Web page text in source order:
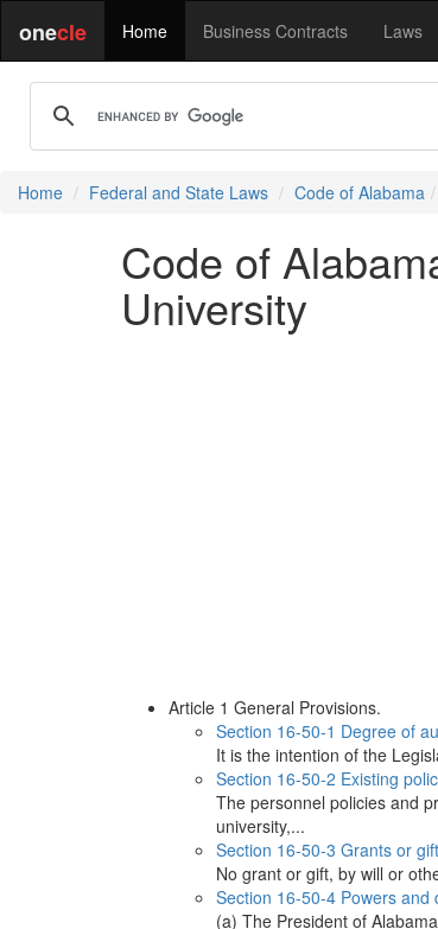
onecle Home Business Contracts Laws
Home Federal and State Laws Code of Alabama
Code of
University
Article 1 General Provisions.
Section 16-50-1 Degree of
It is the intention of the
Section 16-50-2 Existing
The personnel policies and
university,...
Section 16-50-3 Grants or
No grant or gift, by will or
Section 16-50-4 Powers
(a) The President of